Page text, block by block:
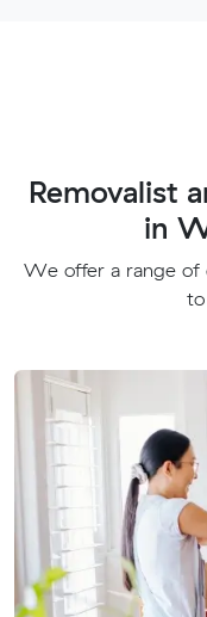
Removalist
in
We offer a range of